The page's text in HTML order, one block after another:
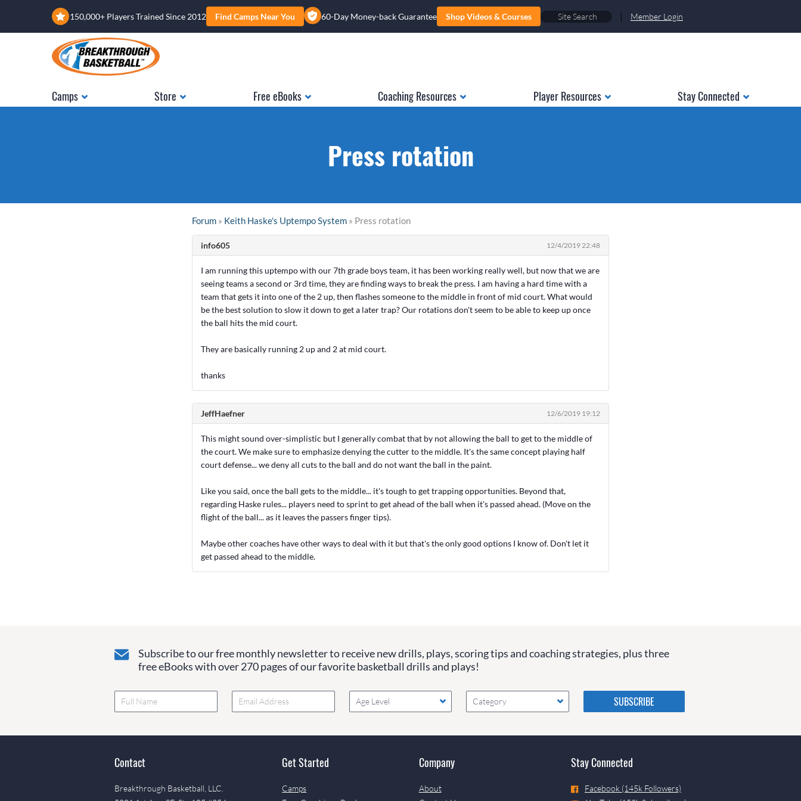
150,000+ Players Trained Since 2012 Find Camps Near You 60-Day Money-back Guarantee Shop Videos & Courses | Member Login
Camps Store Free eBooks Coaching Resources Player Resources Stay Connected
Press rotation
Forum » Keith Haske's Uptempo System » Press rotation
info605 12/4/2019 22:48
I am running this uptempo with our 7th grade boys team, it has been working really well, but now that we are
seeing teams a second or 3rd time, they are finding ways to break the press. I am having a hard time with a
team that gets it into one of the 2 up, then flashes someone to the middle in front of mid court. What would
be the best solution to slow it down to get a later trap? Our rotations don't seem to be able to keep up once
the ball hits the mid court.
They are basically running 2 up and 2 at mid court.
thanks
JeffHaefner 12/6/2019 19:12
This might sound over-simplistic but I generally combat that by not allowing the ball to get to the middle of
the court. We make sure to emphasize denying the cutter to the middle. It's the same concept playing half
court defense... we deny all cuts to the ball and do not want the ball in the paint.
Like you said, once the ball gets to the middle... it's tough to get trapping opportunities. Beyond that,
regarding Haske rules... players need to sprint to get ahead of the ball when it's passed ahead. (Move on the
flight of the ball... as it leaves the passers finger tips).
Maybe other coaches have other ways to deal with it but that's the only good options I know of. Don't let it
get passed ahead to the middle.
Subscribe to our free monthly newsletter to receive new drills, plays, scoring tips and coaching strategies, plus three
free eBooks with over 270 pages of our favorite basketball drills and plays!
Age Level Category
Please do not change the
values in the following 4
fields, they are just to stop
if they are currently blank.
Contact
Breakthrough Basketball, LLC.
Get Started
Camps
Company
About
Stay Connected
Facebook (145k Followers)